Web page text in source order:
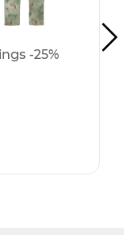
-25%